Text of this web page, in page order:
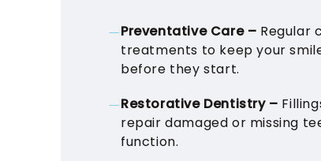
Preventative Care – Regular
treatments to keep your
before they start.
Restorative Dentistry –
repair damaged or missing
function.